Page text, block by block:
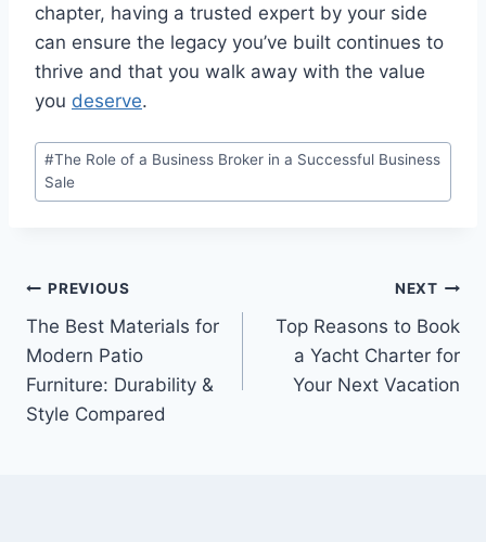
chapter, having a trusted expert by your side
can ensure the legacy you’ve built continues to
thrive and that you walk away with the value
you deserve.
Post
Tags:
#The Role of a Business Broker in a Successful Business
Sale
Post
navigation
PREVIOUS
The Best Materials for
Modern Patio
Furniture: Durability &
Style Compared
NEXT
Top Reasons to Book
a Yacht Charter for
Your Next Vacation